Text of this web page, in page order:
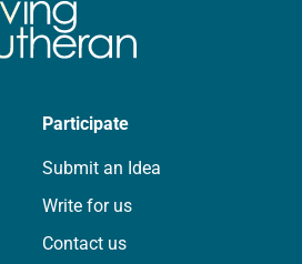
Participate
Submit an Idea
Write for us
Contact us